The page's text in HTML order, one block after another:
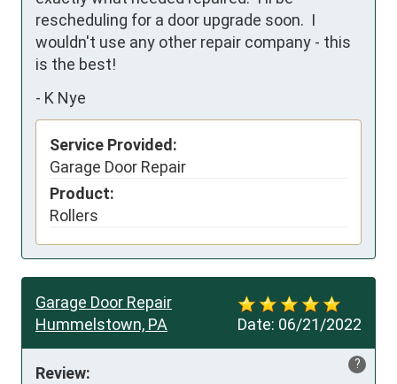
rescheduling for a door upgrade soon.  I
wouldn't use any other repair company - this
is the best!
- K Nye
Service Provided:
Garage Door Repair
Product:
Rollers
Date: 06/21/2022
Garage Door Repair
Hummelstown, PA
?
Review: